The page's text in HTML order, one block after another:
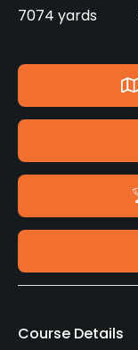
7074 yards
Course Details